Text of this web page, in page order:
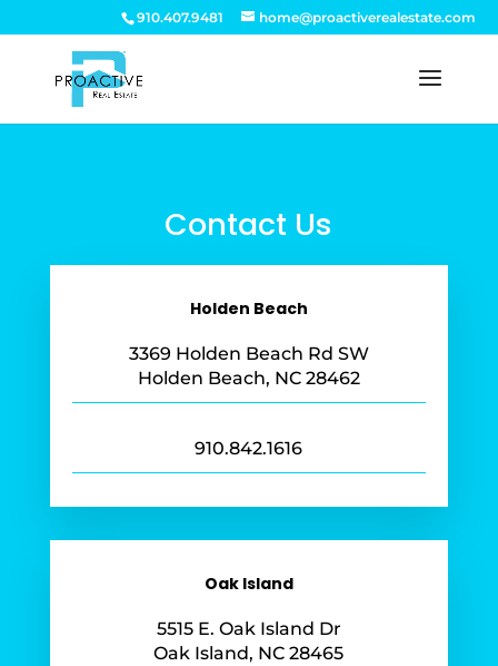
910.407.9481 home@proactiverealestate.com
Contact Us
Holden Beach
3369 Holden Beach Rd SW
Holden Beach, NC 28462
910.842.1616
Oak Island
5515 E. Oak Island Dr
Oak Island, NC 28465